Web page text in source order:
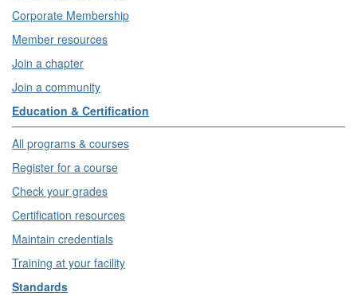
Corporate Membership
Member resources
Join a chapter
Join a community
Education & Certification
All programs & courses
Register for a course
Check your grades
Certification resources
Maintain credentials
Training at your facility
Standards